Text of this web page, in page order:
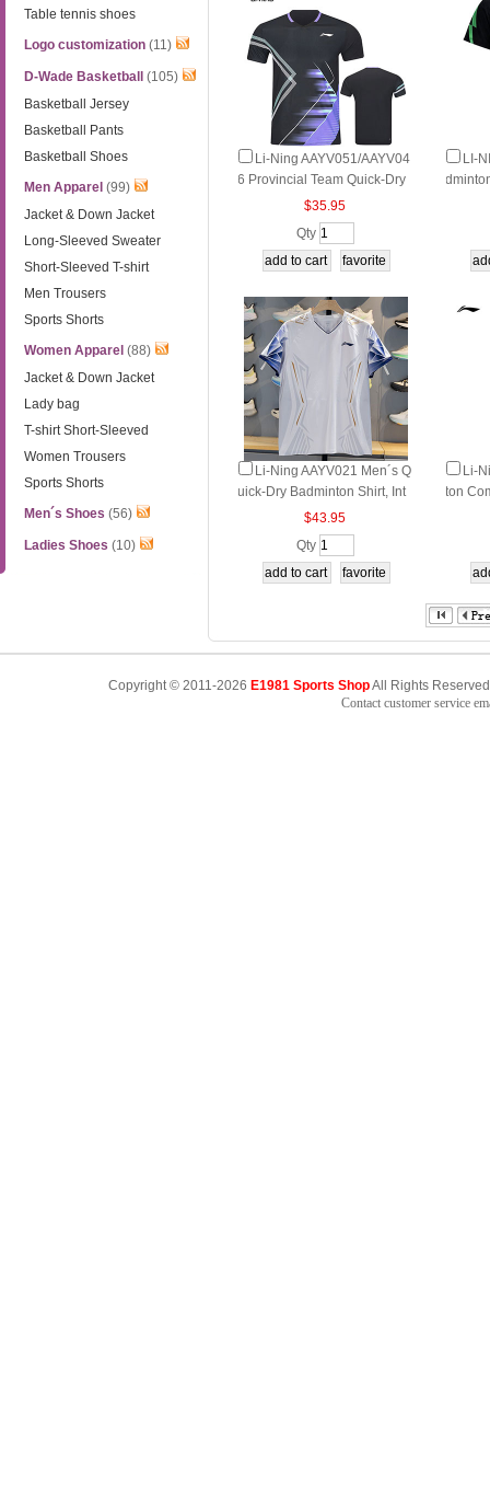
Table tennis shoes
Logo customization (11)
D-Wade Basketball
(105)
Basketball Jersey
Basketball Pants
Basketball Shoes
Men Apparel (99)
Jacket & Down Jacket
Long-Sleeved Sweater
Short-Sleeved T-shirt
Men Trousers
Sports Shorts
Women Apparel (88)
Jacket & Down Jacket
Lady bag
T-shirt Short-Sleeved
Women Trousers
Sports Shorts
Men´s Shoes (56)
Ladies Shoes (10)
Li-Ning AAYV051/AAYV04
6 Provincial Team Quick-Dry
Cool Badminton Tee
$35.95
Qty
LI-
Li-Ning AAYV021 Men´s Q
uick-Dry Badminton Shirt, Int
ernational Fan Edition Comp
$43.95
Qty
Li-
ton
Copyright © 2011-2026 E1981 Sports ShopAll Rights
Contact customer service